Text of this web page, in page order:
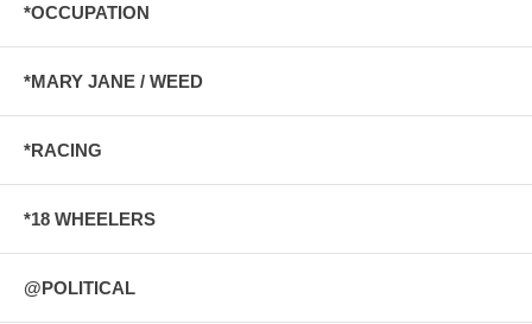
*OCCUPATION
*MARY JANE / WEED
*RACING
*18 WHEELERS
@POLITICAL